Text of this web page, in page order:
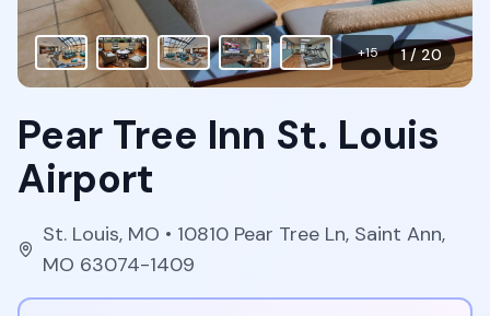
1/20
+15
Pear Tree Inn St. Louis
Airport
St. Louis, MO • 10810 Pear Tree Ln, Saint Ann,
MO 63074-1409